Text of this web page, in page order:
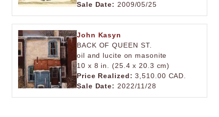
Sale Date: 2009/05/25
John Kasyn
BACK OF QUEEN ST.
oil and lucite on masonite
10 x 8 in. (25.4 x 20.3 cm)
Price Realized: 3,510.00 CAD.
Sale Date: 2022/11/28